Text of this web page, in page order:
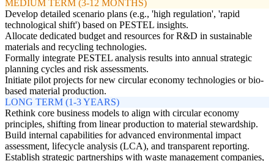
MEDIUM TERM (3-12 MONTHS)
Develop detailed scenario plans (e.g., 'high regulation', 'rapid
technological shift') based on PESTEL insights.
Allocate dedicated budget and resources for R&D in sustainable
materials and recycling technologies.
Formally integrate PESTEL analysis results into annual strategic
planning cycles and risk assessments.
Initiate pilot projects for new circular economy technologies or bio-
based material production.
LONG TERM (1-3 YEARS)
Rethink core business models to align with circular economy
principles, shifting from linear production to material stewardship.
Build internal capabilities for advanced environmental impact
assessment, lifecycle analysis (LCA), and transparent reporting.
Establish strategic partnerships with waste management companies,